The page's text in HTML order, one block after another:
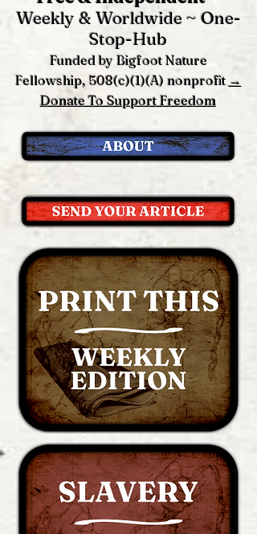
Weekly & Worldwide ~ One-
Stop-Hub
Funded by Bigfoot Nature
Fellowship, 508(c)(1)(A) nonprofit →
Donate To Support Freedom